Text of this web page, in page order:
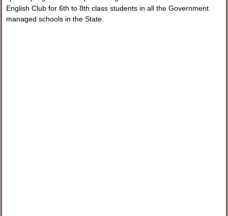
English Club for 6th to 8th class students in all the Government
managed schools in the State.